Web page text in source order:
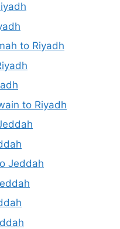
to Riyadh
to Riyadh
Jeddah